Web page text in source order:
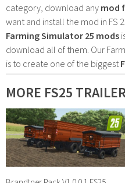
category, download any mod
want and install the mod in FS
Farming Simulator 25 mods
download all of them. Our
is to create one of the biggest
MORE FS25